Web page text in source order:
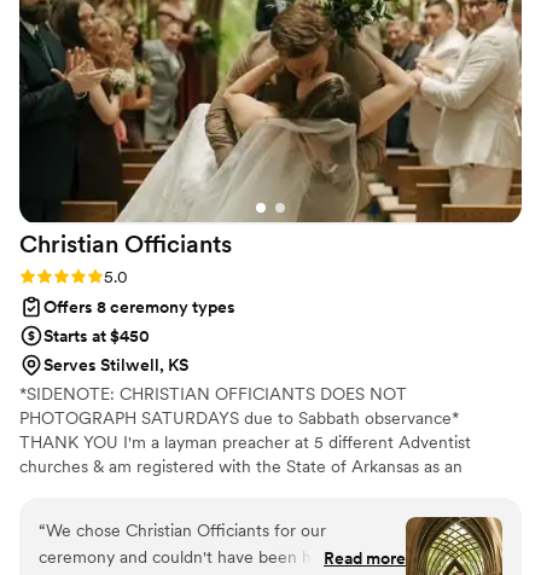
Christian Officiants
Rating: 5.0 (7 reviews)
5.0
Offers 8 ceremony types
Starts at $450
Serves Stilwell, KS
*SIDENOTE: CHRISTIAN OFFICIANTS DOES NOT
PHOTOGRAPH SATURDAYS due to Sabbath observance*
THANK YOU I'm a layman preacher at 5 different Adventist
churches & am registered with the State of Arkansas as an
Missouri, & Illinois more specifically. My wife is also a wedding
photographer: Alina Alexandra Photography. My sermon to you &
your guests at the wedding will be Christ-centered with a focus
“We chose Christian Officiants for our
ceremony and couldn't have been happier with
Read more